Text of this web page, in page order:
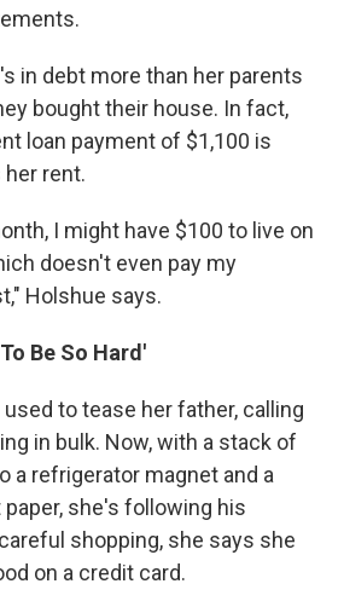
in debt more than her parents
bought their house. In fact,
loan payment of $1,100 is
her rent.
I might have $100 to live on
doesn't even pay my
Holshue says.
Be So Hard'
to tease her father, calling
in bulk. Now, with a stack of
a refrigerator magnet and a
she's following his
shopping, she says she
on a credit card.